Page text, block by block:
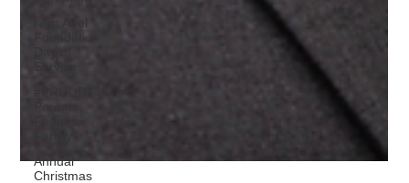
Foundation
Service
Annual
Christmas